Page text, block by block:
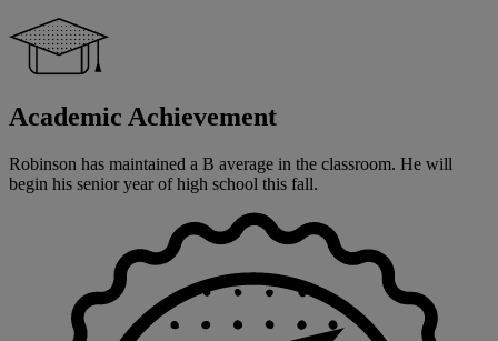
Academic Achievement
Robinson has maintained a B average in the classroom. He will
begin his senior year of high school this fall.